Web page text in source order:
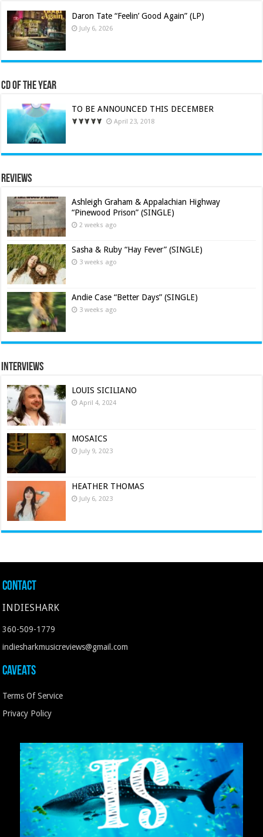
Daron Tate “Feelin’ Good Again” (LP)
July 6, 2026
CD of the Year
TO BE ANNOUNCED THIS DECEMBER
April 23, 2018
Reviews
Ashleigh Graham & Appalachian Highway
“Pinewood Prison” (SINGLE)
2 weeks ago
Sasha & Ruby “Hay Fever” (SINGLE)
3 weeks ago
Andie Case “Better Days” (SINGLE)
3 weeks ago
Interviews
LOUIS SICILIANO
April 4, 2024
MOSAICS
July 9, 2023
HEATHER THOMAS
July 6, 2023
Contact
INDIESHARK
360-509-1779
indiesharkmusicreviews@gmail.com
Caveats
Terms Of Service
Privacy Policy